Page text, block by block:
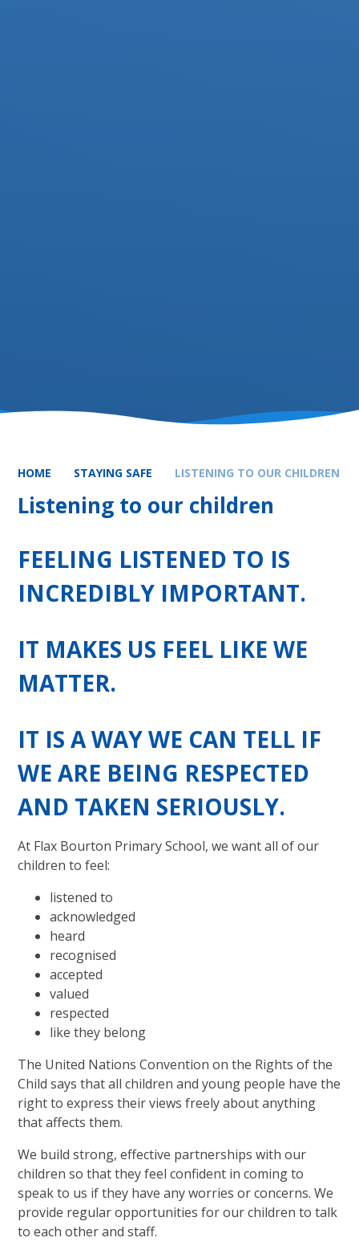
HOME STAYING SAFE LISTENING TO OUR CHILDREN
Listening to our children
FEELING LISTENED TO IS
INCREDIBLY IMPORTANT.
IT MAKES US FEEL LIKE WE
MATTER.
IT IS A WAY WE CAN TELL IF
WE ARE BEING RESPECTED
AND TAKEN SERIOUSLY.
At Flax Bourton Primary School, we want all of our
children to feel:
listened to
acknowledged
heard
recognised
accepted
valued
respected
like they belong
The United Nations Convention on the Rights of the
Child says that all children and young people have the
right to express their views freely about anything
that affects them.
We build strong, effective partnerships with our
children so that they feel confident in coming to
speak to us if they have any worries or concerns. We
provide regular opportunities for our children to talk
to each other and staff.